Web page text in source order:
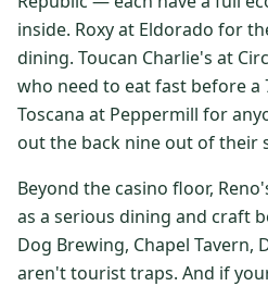
CARSON VALLEY(1)
Carson Valley Inn & Casino
Reno Casino Golf Package
2 nights Silver Legacy or Eldorado +
courses.
$399 /pp
Double occupancy
LIVE & BOOKABLE
Peppermill Midweek
2 nights Peppermill Resort Spa + 2
courses. Sun–Wed only.
inside. Roxy at Eldorado for
dining. Toucan Charlie's at
who need to eat fast before a
Toscana at Peppermill for
out the back nine out of their
Beyond the casino floor,
as a serious dining and craft
Dog Brewing, Chapel Tavern,
aren't tourist traps. And if